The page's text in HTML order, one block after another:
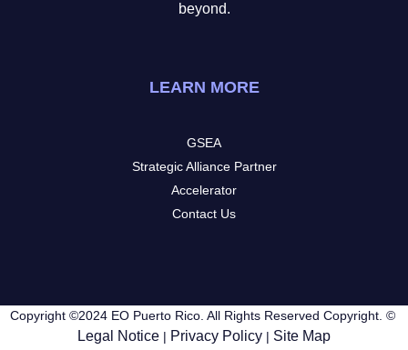
beyond.
LEARN MORE
GSEA
Strategic Alliance Partner
Accelerator
Contact Us
Copyright ©2024 EO Puerto Rico. All Rights Reserved Copyright. ©
Legal Notice | Privacy Policy | Site Map